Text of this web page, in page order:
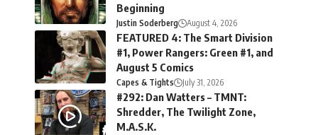
Beginning
Justin Soderberg August 4, 2026
FEATURED 4: The Smart Division
#1, Power Rangers: Green #1, and
August 5 Comics
Capes & Tights July 31, 2026
#292: Dan Watters – TMNT:
Shredder, The Twilight Zone,
M.A.S.K.